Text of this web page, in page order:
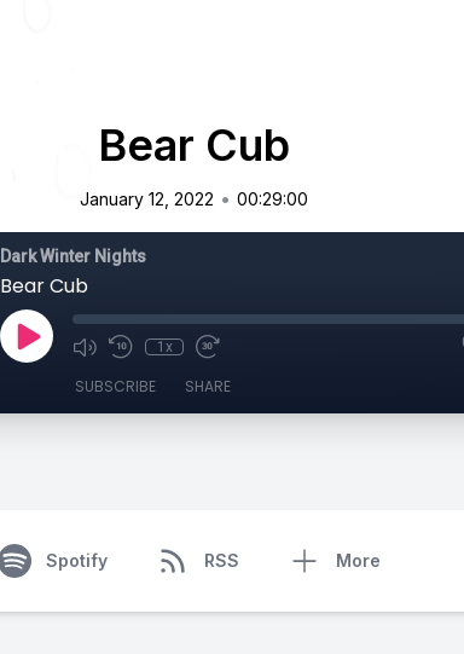
Bear Cub
January 12, 2022 • 00:29:00
Dark Winter Nights
Bear Cub
1x
SUBSCRIBE SHARE
Spotify RSS More